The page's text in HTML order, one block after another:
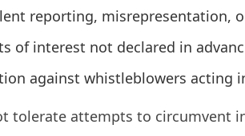
reporting, misrepresentation,
of interest not declared in
against whistleblowers acting
tolerate attempts to